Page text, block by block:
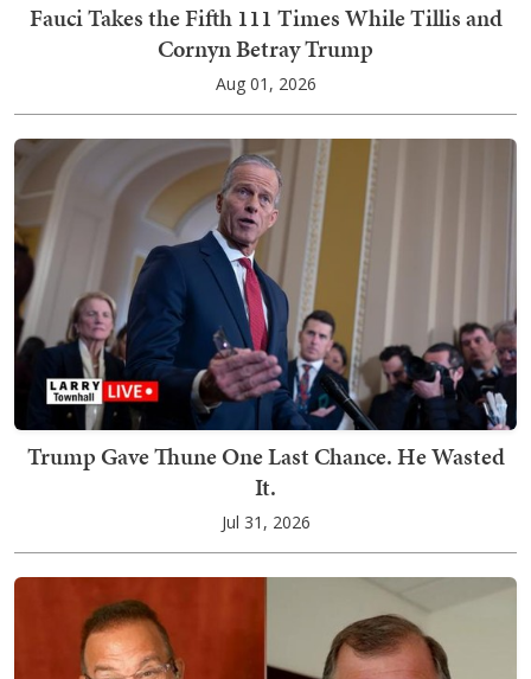
Fauci Takes the Fifth 111 Times While Tillis and
Cornyn Betray Trump
Aug 01, 2026
Trump Gave Thune One Last Chance. He Wasted
It.
Jul 31, 2026